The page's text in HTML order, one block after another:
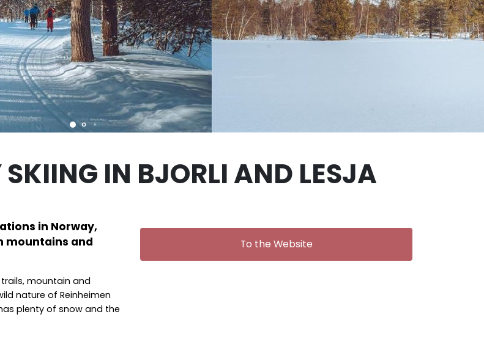
IN BJORLI AND LESJA
To the Website
in Norway,
mountains and
mountain and
nature of Reinheimen
plenty of snow and the